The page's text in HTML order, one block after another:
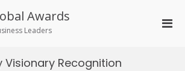
Awards
Leaders
Visionary Recognition